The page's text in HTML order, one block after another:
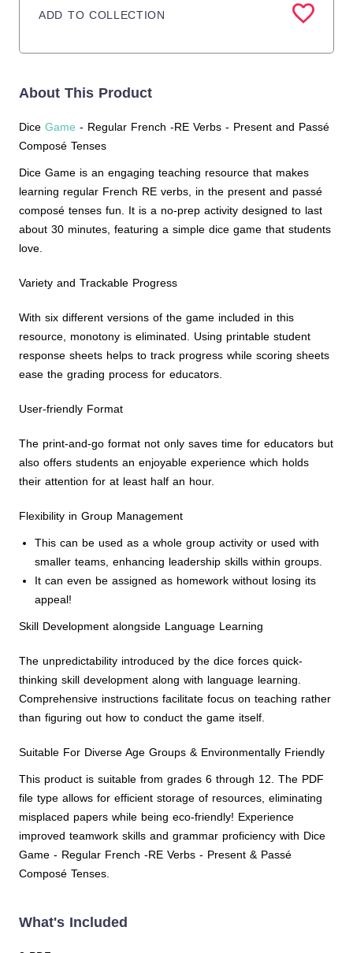
ADD TO COLLECTION
About This Product
Dice Game - Regular French -RE Verbs - Present and Passé
Composé Tenses
Dice Game is an engaging teaching resource that makes
learning regular French RE verbs, in the present and passé
composé tenses fun. It is a no-prep activity designed to last
about 30 minutes, featuring a simple dice game that students
love.
Variety and Trackable Progress
With six different versions of the game included in this
resource, monotony is eliminated. Using printable student
response sheets helps to track progress while scoring sheets
ease the grading process for educators.
User-friendly Format
The print-and-go format not only saves time for educators but
also offers students an enjoyable experience which holds
their attention for at least half an hour.
Flexibility in Group Management
This can be used as a whole group activity or used with
smaller teams, enhancing leadership skills within groups.
It can even be assigned as homework without losing its
appeal!
Skill Development alongside Language Learning
The unpredictability introduced by the dice forces quick-
thinking skill development along with language learning.
Comprehensive instructions facilitate focus on teaching rather
than figuring out how to conduct the game itself.
Suitable For Diverse Age Groups & Environmentally Friendly
This product is suitable from grades 6 through 12. The PDF
file type allows for efficient storage of resources, eliminating
misplaced papers while being eco-friendly! Experience
improved teamwork skills and grammar proficiency with Dice
Game - Regular French -RE Verbs - Present & Passé
Composé Tenses.
What's Included